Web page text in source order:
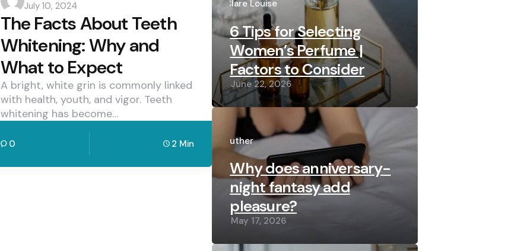
by
July 10, 2024
The Facts About Teeth
Whitening: Why and
What to Expect
A bright, white grin is commonly linked
with health, youth, and vigor. Teeth
whitening has become…
0 2 Min
by
Clare Louise
6 Tips for Selecting
Women’s Perfume |
Factors to Consider
June 22, 2026
Posted
by
Luther
Why does anniversary-
night fantasy add
pleasure?
May 17, 2026